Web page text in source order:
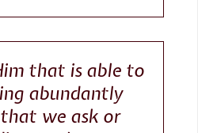
that is able to
abundantly
we ask or